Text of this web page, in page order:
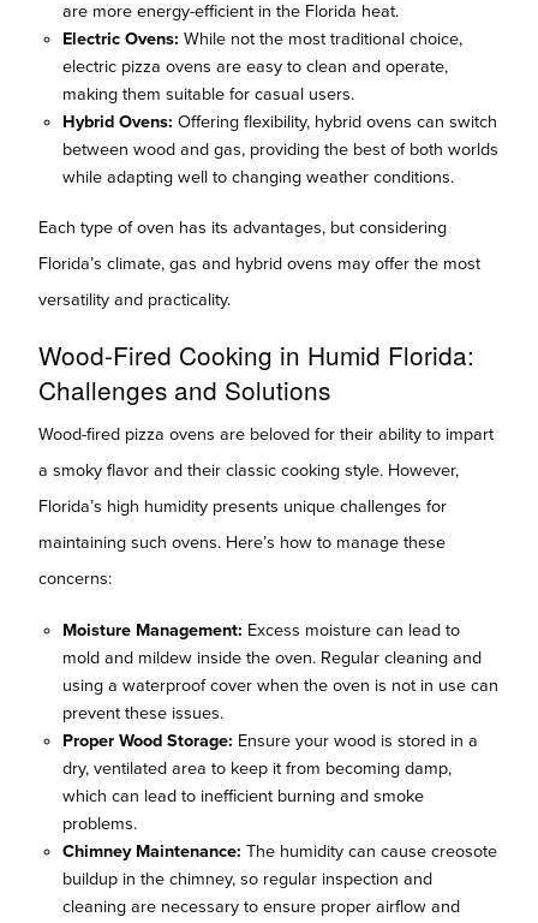
are more energy-efficient in the Florida heat.
Electric Ovens: While not the most traditional choice,
electric pizza ovens are easy to clean and operate,
making them suitable for casual users.
Hybrid Ovens: Offering flexibility, hybrid ovens can switch
between wood and gas, providing the best of both worlds
while adapting well to changing weather conditions.
Each type of oven has its advantages, but considering
Florida’s climate, gas and hybrid ovens may offer the most
versatility and practicality.
Wood-Fired Cooking in Humid Florida:
Challenges and Solutions
Wood-fired pizza ovens are beloved for their ability to impart
a smoky flavor and their classic cooking style. However,
Florida’s high humidity presents unique challenges for
maintaining such ovens. Here’s how to manage these
concerns:
Moisture Management: Excess moisture can lead to
mold and mildew inside the oven. Regular cleaning and
using a waterproof cover when the oven is not in use can
prevent these issues.
Proper Wood Storage: Ensure your wood is stored in a
dry, ventilated area to keep it from becoming damp,
which can lead to inefficient burning and smoke
problems.
Chimney Maintenance: The humidity can cause creosote
buildup in the chimney, so regular inspection and
cleaning are necessary to ensure proper airflow and